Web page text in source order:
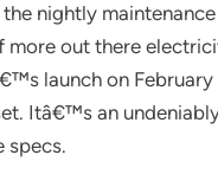
nightly
more out there
launch on February
Itâ€™s an
specs.